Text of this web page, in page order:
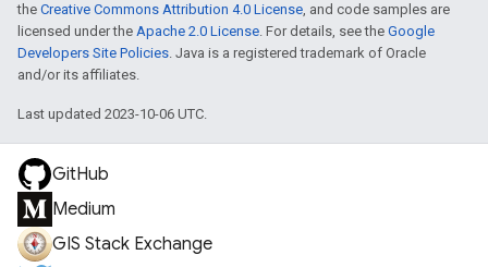
the Creative Commons Attribution 4.0 License, and code samples are
licensed under the Apache 2.0 License. For details, see the Google
Developers Site Policies. Java is a registered trademark of Oracle
and/or its affiliates.
Last updated 2023-10-06 UTC.
GitHub
Medium
GIS Stack Exchange